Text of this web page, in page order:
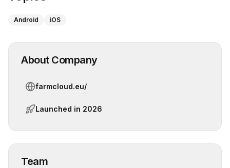
Android iOS
About Company
farmcloud.eu/
Launched in 2026
Team